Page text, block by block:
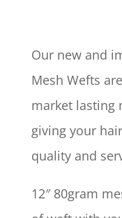
Our new and
Mesh Wefts
market lasting
giving your
quality and
12″ 80gram